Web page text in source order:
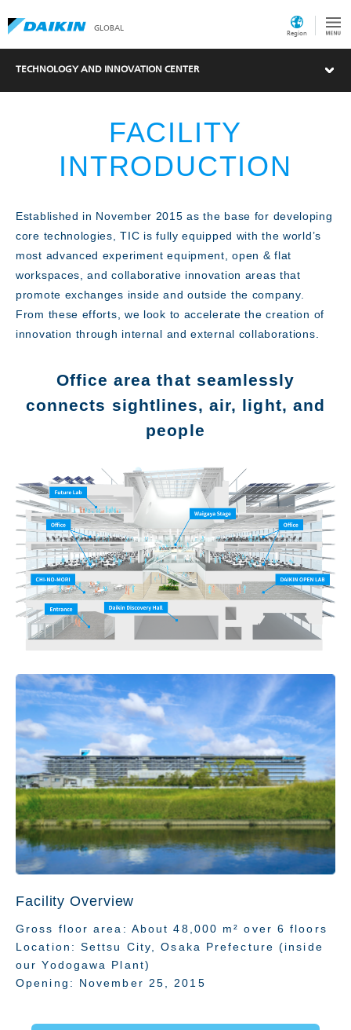
GLOBAL
Region
TECHNOLOGY AND INNOVATION CENTER
What's New
Message
FACILITY
INTRODUCTION
Established in November 2015 as the base for developing
core technologies, TIC is fully equipped with the world’s
most advanced experiment equipment, open & flat
workspaces, and collaborative innovation areas that
promote exchanges inside and outside the company.
From these efforts, we look to accelerate the creation of
innovation through internal and external collaborations.
Office area that seamlessly
connects sightlines, air, light, and
people
Facility Overview
Gross floor area: About 48,000 m² over 6 floors
Location: Settsu City, Osaka Prefecture (inside
our Yodogawa Plant)
Opening: November 25, 2015